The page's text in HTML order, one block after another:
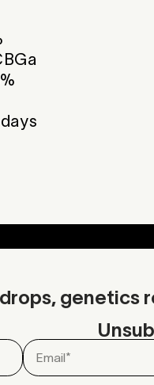
days
genetics